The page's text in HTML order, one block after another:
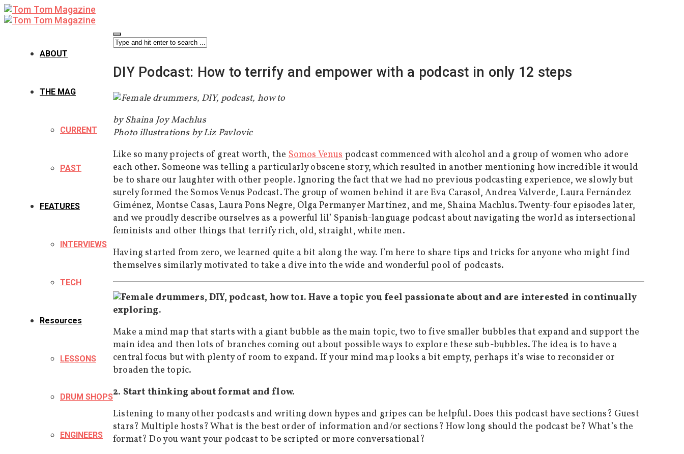
ABOUT
THE MAG
CURRENT
PAST
FEATURES
INTERVIEWS
TECH
Resources
LESSONS
DRUM SHOPS
ENGINEERS
DIY Podcast: How to terrify and empower with a podcast in only 12 steps
by Shaina Joy Machlus
Photo illustrations by Liz Pavlovic
Like so many projects of great worth, theSomos Venuspodcast commenced with alcohol and a group of women who adore
each other. Someone was telling a particularly obscene story, which resulted in another mentioning how incredible it would
be to share our laughter with other people. Ignoring the fact that we had no previous podcasting experience, we slowly but
surely formed the Somos Venus Podcast. The group of women behind it are Eva Carasol, Andrea Valverde, Laura Fernández
Giménez, Montse Casas, Laura Pons Negre, Olga Permanyer Martínez, and me, Shaina Machlus. Twenty-four episodes later,
and we proudly describe ourselves as a powerful lil’ Spanish-language podcast about navigating the world as intersectional
feminists and other things that terrify rich, old, straight, white men.
Having started from zero, we learned quite a bit along the way. I’m here to share tips and tricks for anyone who might find
themselves similarly motivated to take a dive into the wide and wonderful pool of podcasts.
1. Have a topic you feel passionate about and are interested in continually
exploring.
Make a mind map that starts with a giant bubble as the main topic, two to five smaller bubbles that expand and support the
main idea and then lots of branches coming out about possible ways to explore these sub-bubbles. The idea is to have a
central focus but with plenty of room to expand. If your mind map looks a bit empty, perhaps it’s wise to reconsider or
broaden the topic.
2. Start thinking about format and flow.
Listening to many other podcasts and writing down hypes and gripes can be helpful. Does this podcast have sections? Guest
stars? Multiple hosts? What is the best order of information and/or sections? How long should the podcast be? What’s the
format? Do you want your podcast to be scripted or more conversational?